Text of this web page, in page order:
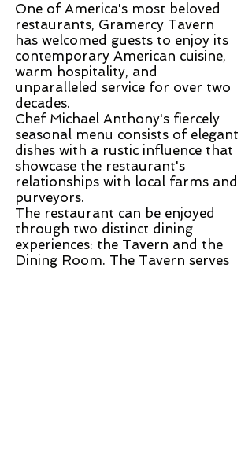
One of America's most beloved
restaurants, Gramercy Tavern
has welcomed guests to enjoy its
contemporary American cuisine,
warm hospitality, and
unparalleled service for over two
decades.
Chef Michael Anthony's fiercely
seasonal menu consists of elegant
dishes with a rustic influence that
showcase the restaurant's
relationships with local farms and
purveyors.
The restaurant can be enjoyed
through two distinct dining
experiences: the Tavern and the
Dining Room. The Tavern serves